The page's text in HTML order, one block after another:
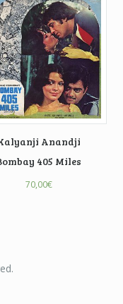
Anandji
405 Miles
70,00€